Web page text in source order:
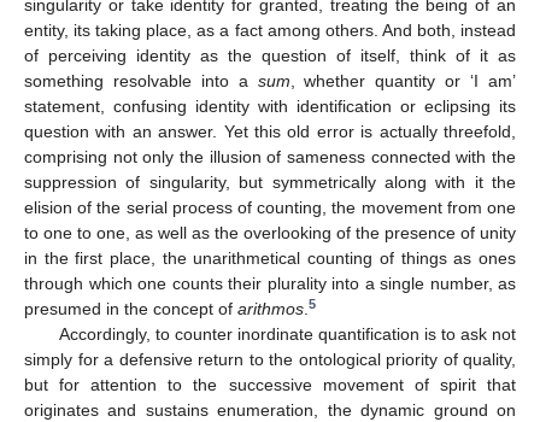
singularity or take identity for granted, treating the being of an
entity, its taking place, as a fact among others. And both, instead
of perceiving identity as the question of itself, think of it as
something resolvable into a sum , whether quantity or ‘I am’
statement, confusing identity with identification or eclipsing its
question with an answer. Yet this old error is actually threefold,
comprising not only the illusion of sameness connected with the
suppression of singularity, but symmetrically along with it the
elision of the serial process of counting, the movement from one
to one to one, as well as the overlooking of the presence of unity
in the first place, the unarithmetical counting of things as ones
through which one counts their plurality into a single number, as
presumed in the concept of arithmos 5
Accordingly, to counter inordinate quantification is to ask not
simply for a defensive return to the ontological priority of quality,
but for attention to the successive movement of spirit that
originates and sustains enumeration, the dynamic ground on